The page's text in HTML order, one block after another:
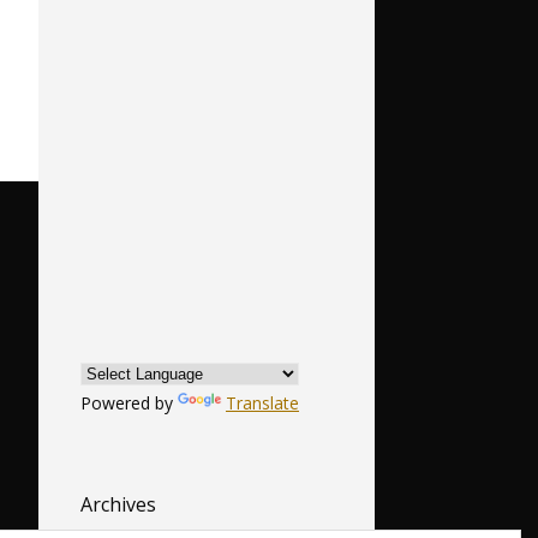
Powered by Translate
Archives